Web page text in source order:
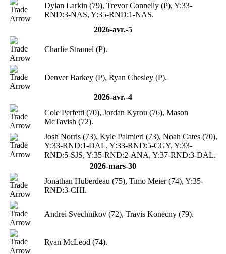
Dylan Larkin (79), Trevor Connelly (P), Y:33-
RND:3-NAS, Y:35-RND:1-NAS.
2026-avr.-5
Charlie Stramel (P).
Denver Barkey (P), Ryan Chesley (P).
2026-avr.-4
Cole Perfetti (70), Jordan Kyrou (76), Mason
McTavish (72).
Josh Norris (73), Kyle Palmieri (73), Noah Cates (70),
Y:33-RND:1-DAL, Y:33-RND:5-CGY, Y:33-
RND:5-SJS, Y:35-RND:2-ANA, Y:37-RND:3-DAL.
2026-mars-30
Jonathan Huberdeau (75), Timo Meier (74), Y:35-
RND:3-CHI.
Andrei Svechnikov (72), Travis Konecny (79).
Ryan McLeod (74).